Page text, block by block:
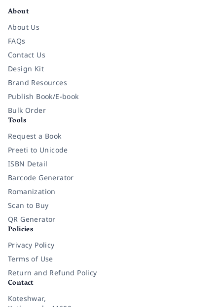
About
About Us
FAQs
Contact Us
Design Kit
Brand Resources
Publish Book/E-book
Bulk Order
Tools
Request a Book
Preeti to Unicode
ISBN Detail
Barcode Generator
Romanization
Scan to Buy
QR Generator
Policies
Privacy Policy
Terms of Use
Return and Refund Policy
Contact
Koteshwar,